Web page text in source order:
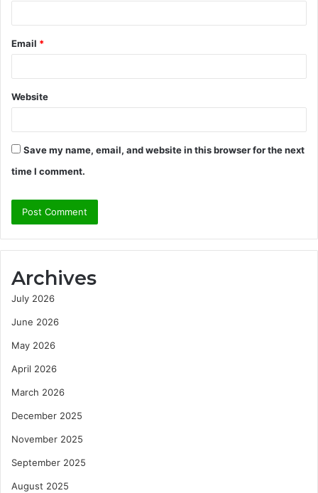
Email *
Website
Save my name, email, and website in this browser for the next
time I comment.
Archives
July 2026
June 2026
May 2026
April 2026
March 2026
December 2025
November 2025
September 2025
August 2025